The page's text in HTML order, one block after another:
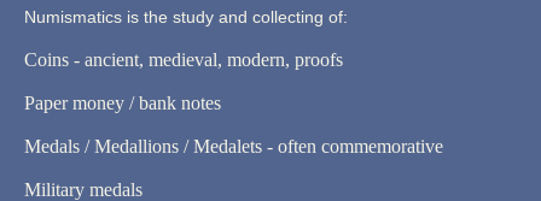
Numismatics is the study and collecting of:
Coins - ancient, medieval, modern, proofs
Paper money / bank notes
Medals / Medallions / Medalets - often commemorative
Military medals